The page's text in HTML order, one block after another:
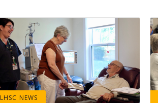
LHSC NEWS